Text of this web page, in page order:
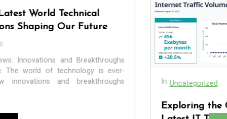
In Uncategorized
Exploring the Cutting-Edge Realm of the